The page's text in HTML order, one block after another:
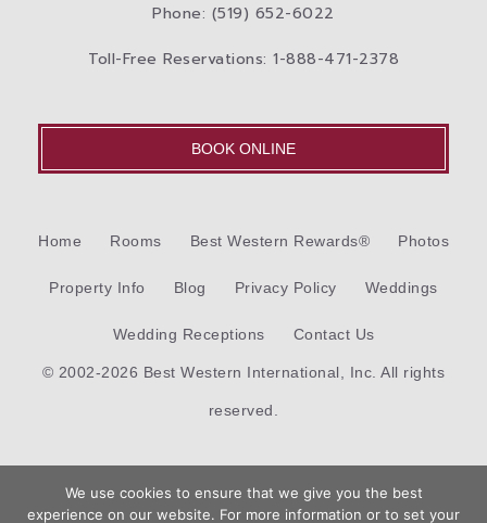
Phone: (519) 652-6022
Toll-Free Reservations: 1-888-471-2378
BOOK ONLINE
Home Rooms Best Western Rewards® Photos
Property Info Blog Privacy Policy Weddings
Wedding Receptions Contact Us
© 2002-2026 Best Western International, Inc. All rights
reserved.
and operated.
We use cookies to ensure that we give you the best
experience on our website. For more information or to set your